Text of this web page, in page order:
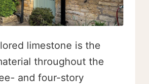
limestone is the
throughout the
and four-story